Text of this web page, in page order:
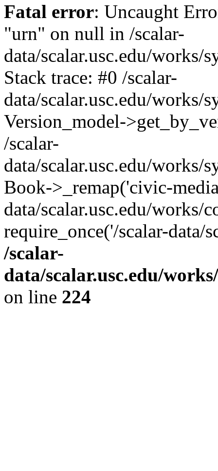
Fatal error: Uncaught
"urn" on null in /scalar-
data/scalar.usc.edu/works/
Stack trace: #0 /scalar-
data/scalar.usc.edu/
Version_model-
/scalar-
data/scalar.usc.edu/works/
Book->_remap('civic-
data/scalar.usc.edu/works/
require_once('/scalar-
/scalar-
data/scalar.usc.edu/
on line 224